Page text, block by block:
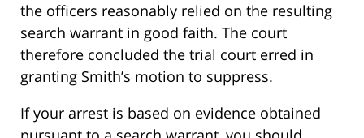
the officers reasonably relied on the resulting
search warrant in good faith. The court
therefore concluded the trial court erred in
granting Smith’s motion to suppress.
If your arrest is based on evidence obtained